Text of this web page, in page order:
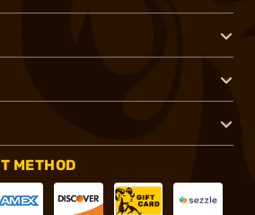
METHOD